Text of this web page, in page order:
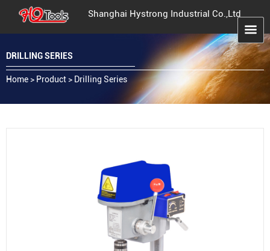
Shanghai Hystrong Industrial Co.,Ltd
DRILLING SERIES
Home > Product > Drilling Series